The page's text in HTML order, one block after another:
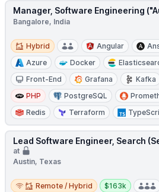
Manager, Software Engineering
Bangalore, India
Hybrid
Hybrid Angular
Azure
Docker
Front-End
Grafana Kafka
PHP
PostgreSQL
Redis
Terraform
Lead Software Engineer, Search
at
Austin, Texas
Remote / Hybrid
Remote / Hybrid
Salary:
$163k